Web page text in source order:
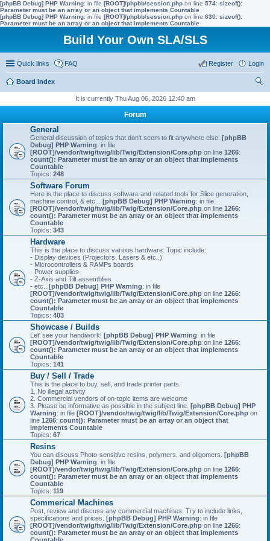
[phpBB Debug] PHP Warning: in file [ROOT]/phpbb/session.php on line 574: sizeof():
Parameter must be an array or an object that implements Countable
[phpBB Debug] PHP Warning: in file [ROOT]/phpbb/session.php on line 630: sizeof():
Parameter must be an array or an object that implements Countable
Build Your Own SLA/SLS
Quick links FAQ Login
Register
Board index
It is currently Thu Aug 06, 2026 12:40 am
Forum
General
General discussion of topics that don't seem to fit anywhere else. [phpBB
Debug] PHP Warning: in file
[ROOT]/vendor/twig/twig/lib/Twig/Extension/Core.php on line 1266:
count(): Parameter must be an array or an object that implements
Countable
Topics: 248
Software Forum
Here is the place to discuss software and related tools for Slice generation,
machine control, & etc... [phpBB Debug] PHP Warning: in file
[ROOT]/vendor/twig/twig/lib/Twig/Extension/Core.php on line 1266:
count(): Parameter must be an array or an object that implements
Countable
Topics: 343
Hardware
This is the place to discuss various hardware. Topic include:
- Display devices (Projectors, Lasers & etc..)
- Microcontrollers & RAMPs boards
- Power supplies
- Z-Axis and Tilt assemblies
- etc.. [phpBB Debug] PHP Warning: in file
[ROOT]/vendor/twig/twig/lib/Twig/Extension/Core.php on line 1266:
count(): Parameter must be an array or an object that implements
Countable
Topics: 403
Showcase / Builds
Let' see your handiwork! [phpBB Debug] PHP Warning: in file
[ROOT]/vendor/twig/twig/lib/Twig/Extension/Core.php on line 1266:
count(): Parameter must be an array or an object that implements
Countable
Topics: 141
Buy / Sell / Trade
This is the place to buy, sell, and trade printer parts.
1. No illegal activity
2. Commercial vendors of on-topic items are welcome
3. Please be informative as possible in the subject line. [phpBB Debug] PHP
Warning: in file [ROOT]/vendor/twig/twig/lib/Twig/Extension/Core.php on
line 1266: count(): Parameter must be an array or an object that
implements Countable
Topics: 67
Resins
You can discuss Photo-sensitive resins, polymers, and oligomers. [phpBB
Debug] PHP Warning: in file
[ROOT]/vendor/twig/twig/lib/Twig/Extension/Core.php on line 1266:
count(): Parameter must be an array or an object that implements
Countable
Topics: 119
Commerical Machines
Post, review and discuss any commercial machines. Try to include links,
specifications and prices. [phpBB Debug] PHP Warning: in file
[ROOT]/vendor/twig/twig/lib/Twig/Extension/Core.php on line 1266:
count(): Parameter must be an array or an object that implements